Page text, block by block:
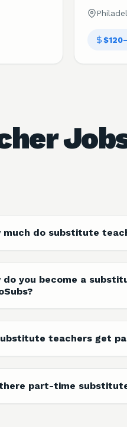
much do substitute
do you become a
teachers get
part-time